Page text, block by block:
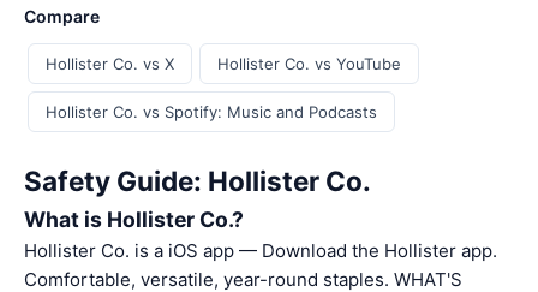
Compare
Hollister Co. vs X Hollister Co. vs YouTube
Hollister Co. vs Spotify: Music and Podcasts
Safety Guide: Hollister Co.
What is Hollister Co.?
Hollister Co. is a iOS app — Download the Hollister app.
Comfortable, versatile, year-round staples. WHAT'S